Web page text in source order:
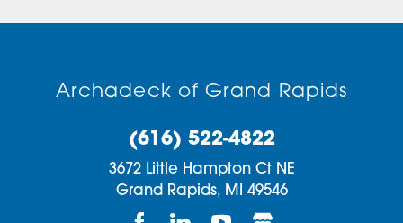
Archadeck of Grand Rapids
(616) 522-4822
3672 Little Hampton Ct NE
Grand Rapids, MI 49546